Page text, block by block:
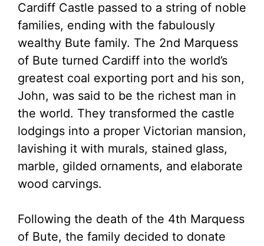
Cardiff Castle passed to a string of noble
families, ending with the fabulously
wealthy Bute family. The 2nd Marquess
of Bute turned Cardiff into the world’s
greatest coal exporting port and his son,
John, was said to be the richest man in
the world. They transformed the castle
lodgings into a proper Victorian mansion,
lavishing it with murals, stained glass,
marble, gilded ornaments, and elaborate
wood carvings.
Following the death of the 4th Marquess
of Bute, the family decided to donate